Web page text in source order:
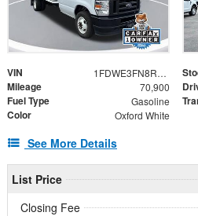
VIN 1FDWE3FN8RDD30079
Mileage 70,900
Fuel Type Gasoline
Color Oxford White
See More Details
List Price
Closing Fee